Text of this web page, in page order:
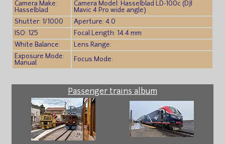
Camera Make:
Hasselblad
Camera Model: Hasselblad LD-100c (DJI
Mavic 4 Pro wide angle)
Shutter: 1/1000
Aperture: 4.0
ISO: 125
Focal Length: 14.4 mm
White Balance:
Lens Range:
Exposure Mode:
Manual
Focus Mode:
Passenger trains album